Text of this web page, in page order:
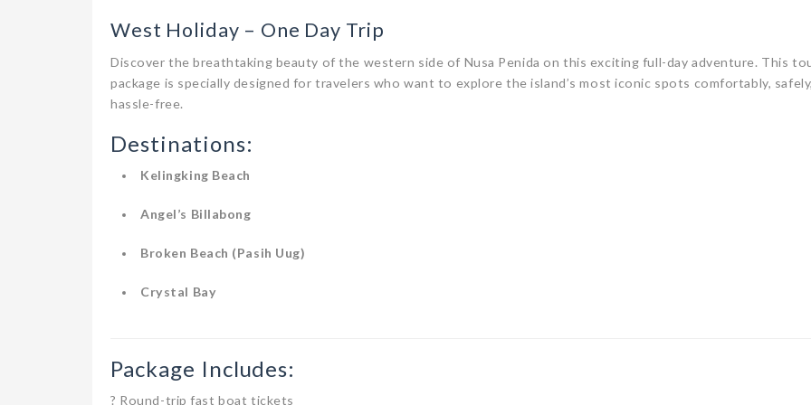
West Holiday – One Day Trip
Discover the breathtaking beauty of the western side of Nusa Penida on this exciting full-day adventure. This
package is specially designed for travelers who want to explore the island’s most iconic spots comfortably,
hassle-free.
Destinations:
Kelingking Beach
Angel’s Billabong
Broken Beach (Pasih Uug)
Crystal Bay
Package Includes:
? Round-trip fast boat tickets